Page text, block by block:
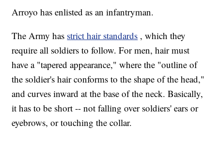
Arroyo has enlisted as an infantryman.
The Army has strict hair standards , which they
require all soldiers to follow. For men, hair must
have a "tapered appearance," where the "outline of
the soldier's hair conforms to the shape of the head,"
and curves inward at the base of the neck. Basically,
it has to be short -- not falling over soldiers' ears or
eyebrows, or touching the collar.